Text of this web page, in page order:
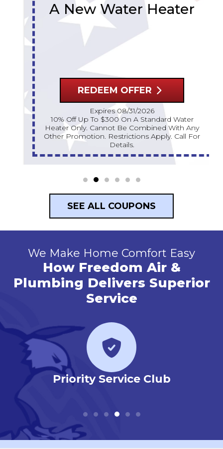
A New Water Heater
REDEEM OFFER
Expires 08/31/2026
Heater Only. Cannot Be Combined With Any
Other Promotion. Restrictions Apply. Call For
Details.
SEE ALL COUPONS
We Make Home Comfort Easy
How Freedom Air &
Plumbing Delivers Superior
Service
Priority Service Club